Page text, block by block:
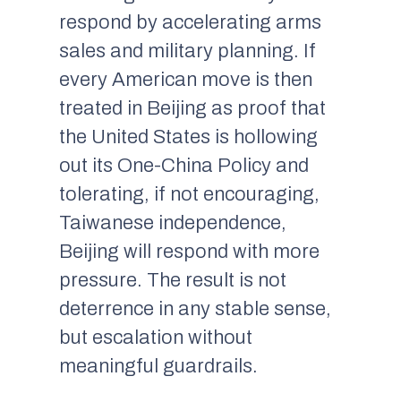
respond by accelerating arms
sales and military planning. If
every American move is then
treated in Beijing as proof that
the United States is hollowing
out its One-China Policy and
tolerating, if not encouraging,
Taiwanese independence,
Beijing will respond with more
pressure. The result is not
deterrence in any stable sense,
but escalation without
meaningful guardrails.